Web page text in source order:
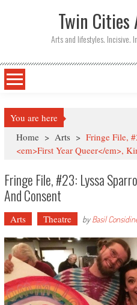
Twin Cities
Arts and lifestyles. Incisive.
You are here
Home > Arts > Fringe File,
<em>First Year Queer</em>,
Fringe File, #23: Lyssa
And Consent
Arts Theatre byBasil